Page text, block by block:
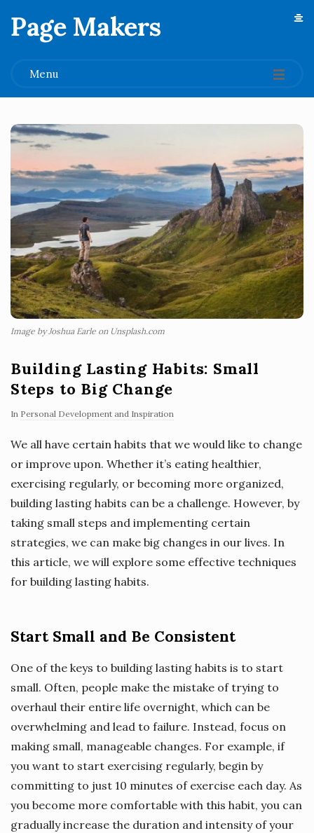
Page Makers
Menu
Image by Joshua Earle on Unsplash.com
Building Lasting Habits: Small
Steps to Big Change
In Personal Development and Inspiration
We all have certain habits that we would like to change
or improve upon. Whether it’s eating healthier,
exercising regularly, or becoming more organized,
building lasting habits can be a challenge. However, by
taking small steps and implementing certain
strategies, we can make big changes in our lives. In
this article, we will explore some effective techniques
for building lasting habits.
Start Small and Be Consistent
One of the keys to building lasting habits is to start
small. Often, people make the mistake of trying to
overhaul their entire life overnight, which can be
overwhelming and lead to failure. Instead, focus on
making small, manageable changes. For example, if
you want to start exercising regularly, begin by
committing to just 10 minutes of exercise each day. As
you become more comfortable with this habit, you can
gradually increase the duration and intensity of your